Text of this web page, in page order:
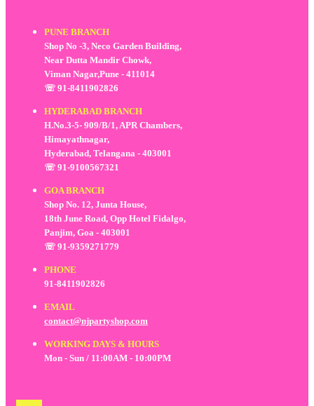
PUNE BRANCH
Shop No -3, Neco Garden Building,
Near Dutta Mandir Chowk,
Viman Nagar,Pune - 411014
☏ 91-8411902826
HYDERABAD BRANCH
H.No.3-5- 909/B/1, APR Chambers,
Himayathnagar,
Hyderabad, Telangana - 403001
☏ 91-9100567321
GOA BRANCH
Shop No. 12, Junta House,
18th June Road, Opp Hotel Fidalgo,
Panjim, Goa - 403001
☏ 91-9359271779
PHONE
91-8411902826
EMAIL
contact@njpartyshop.com
WORKING DAYS & HOURS
Mon - Sun / 11:00AM - 10:00PM